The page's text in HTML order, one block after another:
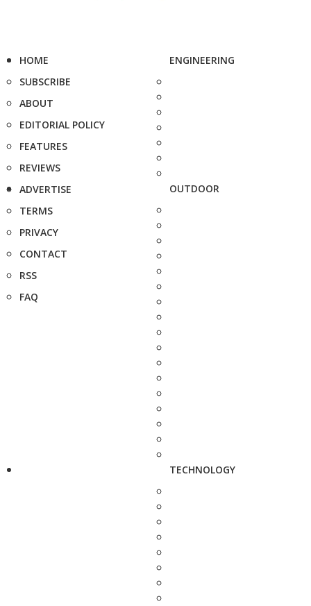
HOME
SUBSCRIBE
ABOUT
EDITORIAL POLICY
FEATURES
REVIEWS
ADVERTISE
TERMS
PRIVACY
CONTACT
RSS
FAQ
ENGINEERING
OUTDOOR
TECHNOLOGY